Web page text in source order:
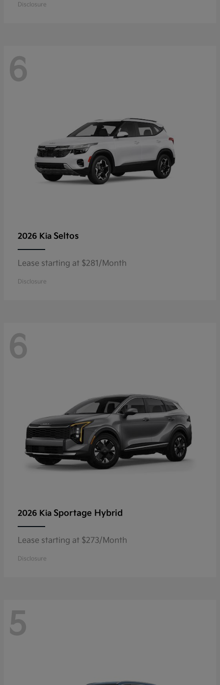
Disclosure
6
2026 Kia Seltos
Lease starting at $281/Month
Disclosure
6
2026 Kia Sportage Hybrid
Lease starting at $273/Month
Disclosure
5